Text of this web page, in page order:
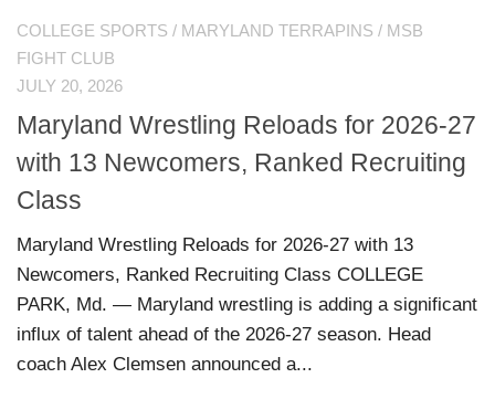
COLLEGE SPORTS / MARYLAND TERRAPINS / MSB
FIGHT CLUB
JULY 20, 2026
Maryland Wrestling Reloads for 2026-27
with 13 Newcomers, Ranked Recruiting
Class
Maryland Wrestling Reloads for 2026-27 with 13
Newcomers, Ranked Recruiting Class COLLEGE
PARK, Md. — Maryland wrestling is adding a significant
influx of talent ahead of the 2026-27 season. Head
coach Alex Clemsen announced a...